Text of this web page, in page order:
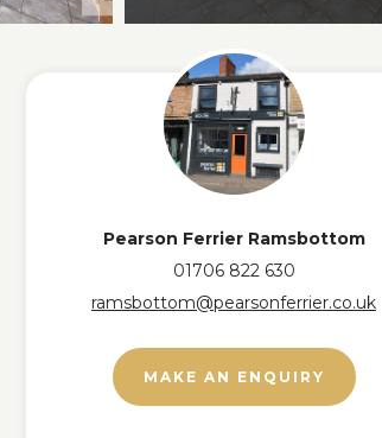
Pearson Ferrier Ramsbottom
01706 822 630
ramsbottom@pearsonferrier.co.uk
MAKE AN ENQUIRY